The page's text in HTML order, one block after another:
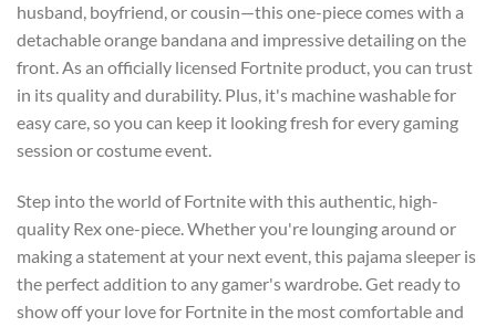
husband, boyfriend, or cousin—this one-piece comes with a
detachable orange bandana and impressive detailing on the
front. As an officially licensed Fortnite product, you can trust
in its quality and durability. Plus, it's machine washable for
easy care, so you can keep it looking fresh for every gaming
session or costume event.
Step into the world of Fortnite with this authentic, high-
quality Rex one-piece. Whether you're lounging around or
making a statement at your next event, this pajama sleeper is
the perfect addition to any gamer's wardrobe. Get ready to
show off your love for Fortnite in the most comfortable and